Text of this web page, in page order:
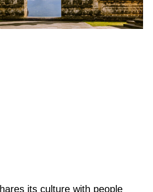
its culture with people